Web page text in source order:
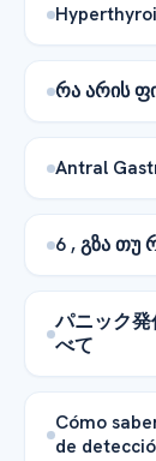
რა არის
Antral
6 , გზა თუ
パニック
べて
Cómo
de